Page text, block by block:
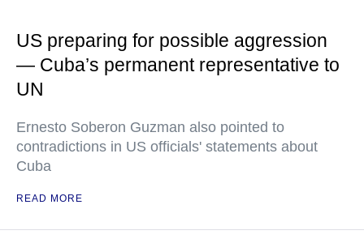
US preparing for possible aggression
— Cuba’s permanent representative to
UN
Ernesto Soberon Guzman also pointed to
contradictions in US officials' statements about
Cuba
READ MORE